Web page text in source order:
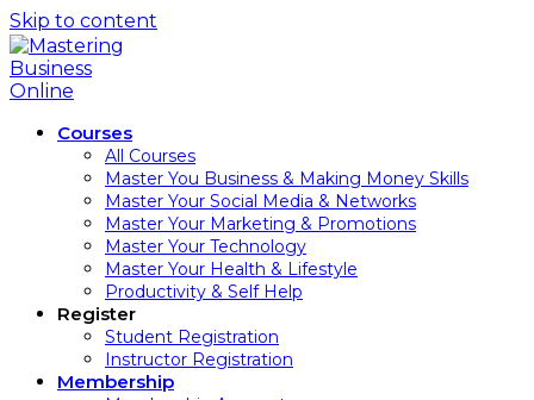
Skip to content
Courses
All Courses
Master You Business & Making Money Skills
Master Your Social Media & Networks
Master Your Marketing & Promotions
Master Your Technology
Master Your Health & Lifestyle
Productivity & Self Help
Register
Student Registration
Instructor Registration
Membership